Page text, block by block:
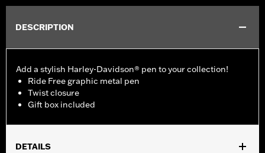
DESCRIPTION
Add a stylish Harley-Davidson® pen to your collection!
Ride Free graphic metal pen
Twist closure
Gift box included
DETAILS